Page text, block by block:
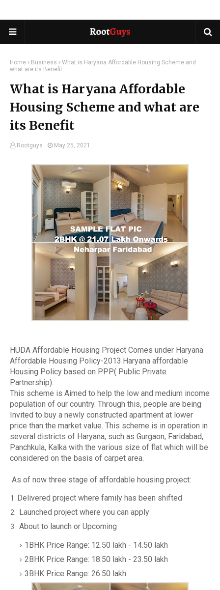
Home Business
What is Haryana Affordable Housing Scheme and
what are its Benefit
What is Haryana Affordable
Housing Scheme and what are
its Benefit
Rootguys May 25, 2021
HUDA Affordable Housing Project Comes under Haryana
Affordable Housing Policy-2013.Haryana affordable
Housing Policy based on PPP( Public Private
Partnership).
This scheme is Aimed to help the low and medium income
population of our country. Through this, people are being
Invited to buy a newly constructed apartment at lower
price than the market value. This scheme is in operation in
several districts of Haryana, such as Gurgaon, Faridabad,
Panchkula, Kalka with the various size of flat which will be
considered on the basis of carpet area.
As of now three stage of affordable housing project:
Delivered project where family has been shifted
Launched project where you can apply
About to launch or Upcoming
1BHK Price Range: 12.50 lakh - 14.50 lakh
2BHK Price Range: 18.50 lakh - 23.50 lakh
3BHK Price Range: 26.50 lakh